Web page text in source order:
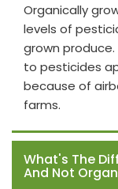
Organically
levels of
grown
to pesticides
because of
farms.
What's The
And Not